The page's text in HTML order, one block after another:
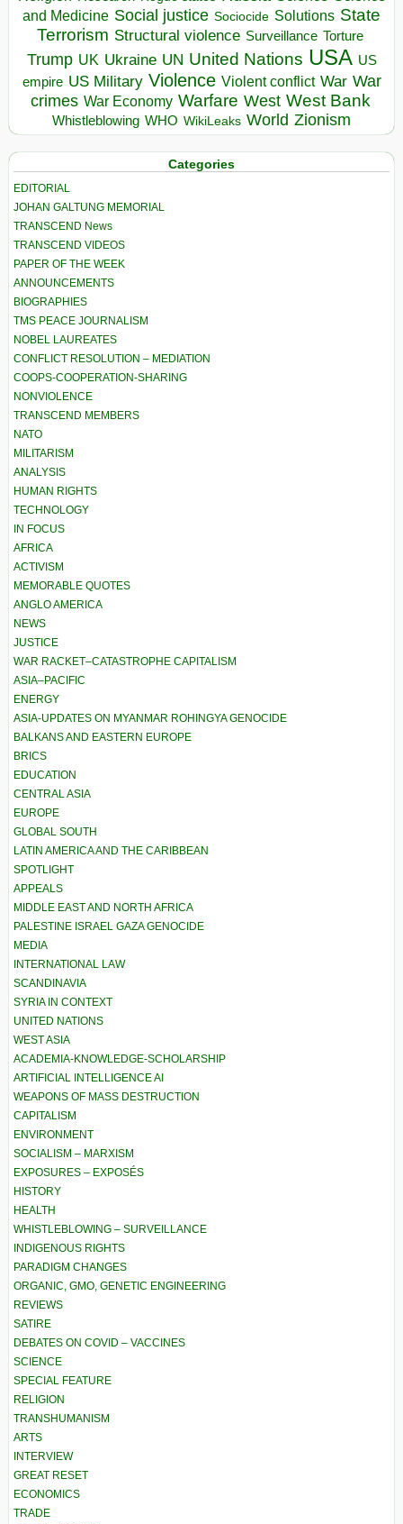
and Medicine Social justice Sociocide Solutions State
Terrorism Structural violence Surveillance Torture
Trump UK Ukraine UN United Nations USA US
empire US Military Violence Violent conflict War War
crimes War Economy Warfare West West Bank
Whistleblowing WHO WikiLeaks World Zionism
Categories
EDITORIAL
JOHAN GALTUNG MEMORIAL
TRANSCEND News
TRANSCEND VIDEOS
PAPER OF THE WEEK
ANNOUNCEMENTS
BIOGRAPHIES
TMS PEACE JOURNALISM
NOBEL LAUREATES
CONFLICT RESOLUTION – MEDIATION
COOPS-COOPERATION-SHARING
NONVIOLENCE
TRANSCEND MEMBERS
NATO
MILITARISM
ANALYSIS
HUMAN RIGHTS
TECHNOLOGY
IN FOCUS
AFRICA
ACTIVISM
MEMORABLE QUOTES
ANGLO AMERICA
NEWS
JUSTICE
WAR RACKET–CATASTROPHE CAPITALISM
ASIA–PACIFIC
ENERGY
ASIA-UPDATES ON MYANMAR ROHINGYA GENOCIDE
BALKANS AND EASTERN EUROPE
BRICS
EDUCATION
CENTRAL ASIA
EUROPE
GLOBAL SOUTH
LATIN AMERICA AND THE CARIBBEAN
SPOTLIGHT
APPEALS
MIDDLE EAST AND NORTH AFRICA
PALESTINE ISRAEL GAZA GENOCIDE
MEDIA
INTERNATIONAL LAW
SCANDINAVIA
SYRIA IN CONTEXT
UNITED NATIONS
WEST ASIA
ACADEMIA-KNOWLEDGE-SCHOLARSHIP
ARTIFICIAL INTELLIGENCE AI
WEAPONS OF MASS DESTRUCTION
CAPITALISM
ENVIRONMENT
SOCIALISM – MARXISM
EXPOSURES – EXPOSÉS
HISTORY
HEALTH
WHISTLEBLOWING – SURVEILLANCE
INDIGENOUS RIGHTS
PARADIGM CHANGES
ORGANIC, GMO, GENETIC ENGINEERING
REVIEWS
SATIRE
DEBATES ON COVID – VACCINES
SCIENCE
SPECIAL FEATURE
RELIGION
TRANSHUMANISM
ARTS
INTERVIEW
GREAT RESET
ECONOMICS
TRADE